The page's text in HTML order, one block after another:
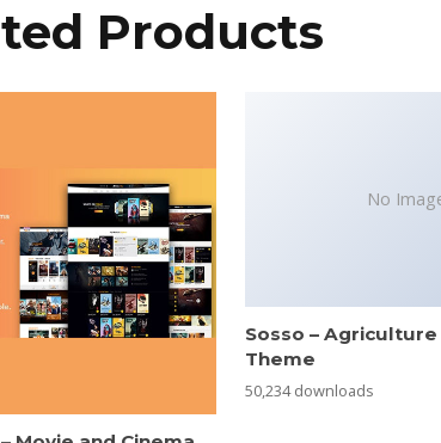
Products
No
Sosso –
Theme
50,234 downloads